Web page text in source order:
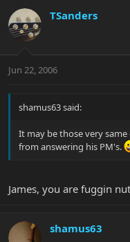
TSanders
Jun 22, 2006
shamus63 said:
It may be those very
from answering his PM's.
James, you are fuggin
shamus63